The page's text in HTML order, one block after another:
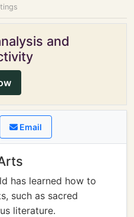
and
Email
has learned how to
such as sacred
literature.